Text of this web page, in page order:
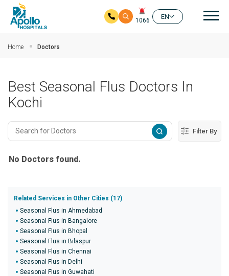
1066
EN
Home Doctors
Best Seasonal Flus Doctors In
Kochi
Filter By
No Doctors found.
Related Services in Other Cities (17)
Seasonal Flus in Ahmedabad
Seasonal Flus in Bangalore
Seasonal Flus in Bhopal
Seasonal Flus in Bilaspur
Seasonal Flus in Chennai
Seasonal Flus in Delhi
Seasonal Flus in Guwahati